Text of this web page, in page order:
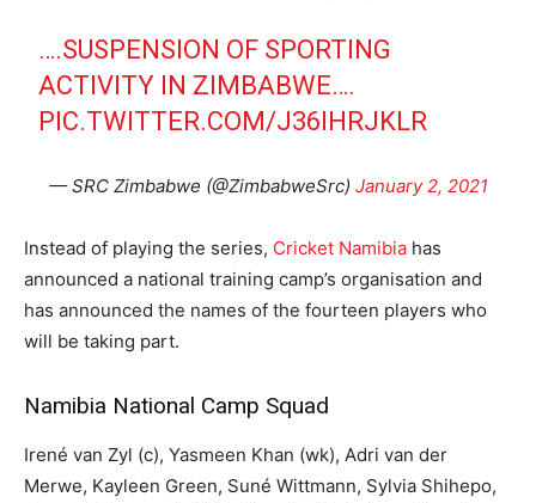
….SUSPENSION OF SPORTING
ACTIVITY IN ZIMBABWE….
PIC.TWITTER.COM/J36IHRJKLR
— SRC Zimbabwe (@ZimbabweSrc) January 2, 2021
Instead of playing the series, Cricket Namibia has
announced a national training camp’s organisation and
has announced the names of the fourteen players who
will be taking part.
Namibia National Camp Squad
Irené van Zyl (c), Yasmeen Khan (wk), Adri van der
Merwe, Kayleen Green, Suné Wittmann, Sylvia Shihepo,